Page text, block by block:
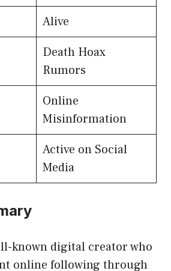
Alive
Death Hoax
Rumors
Online
Misinformation
Active on Social
Media
known digital creator who
online following through